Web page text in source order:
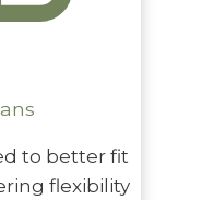
to better fit
flexibility